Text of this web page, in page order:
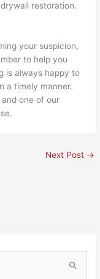
restoration.
your suspicion,
to help you
is always happy to
a timely manner.
one of our
Next Post →